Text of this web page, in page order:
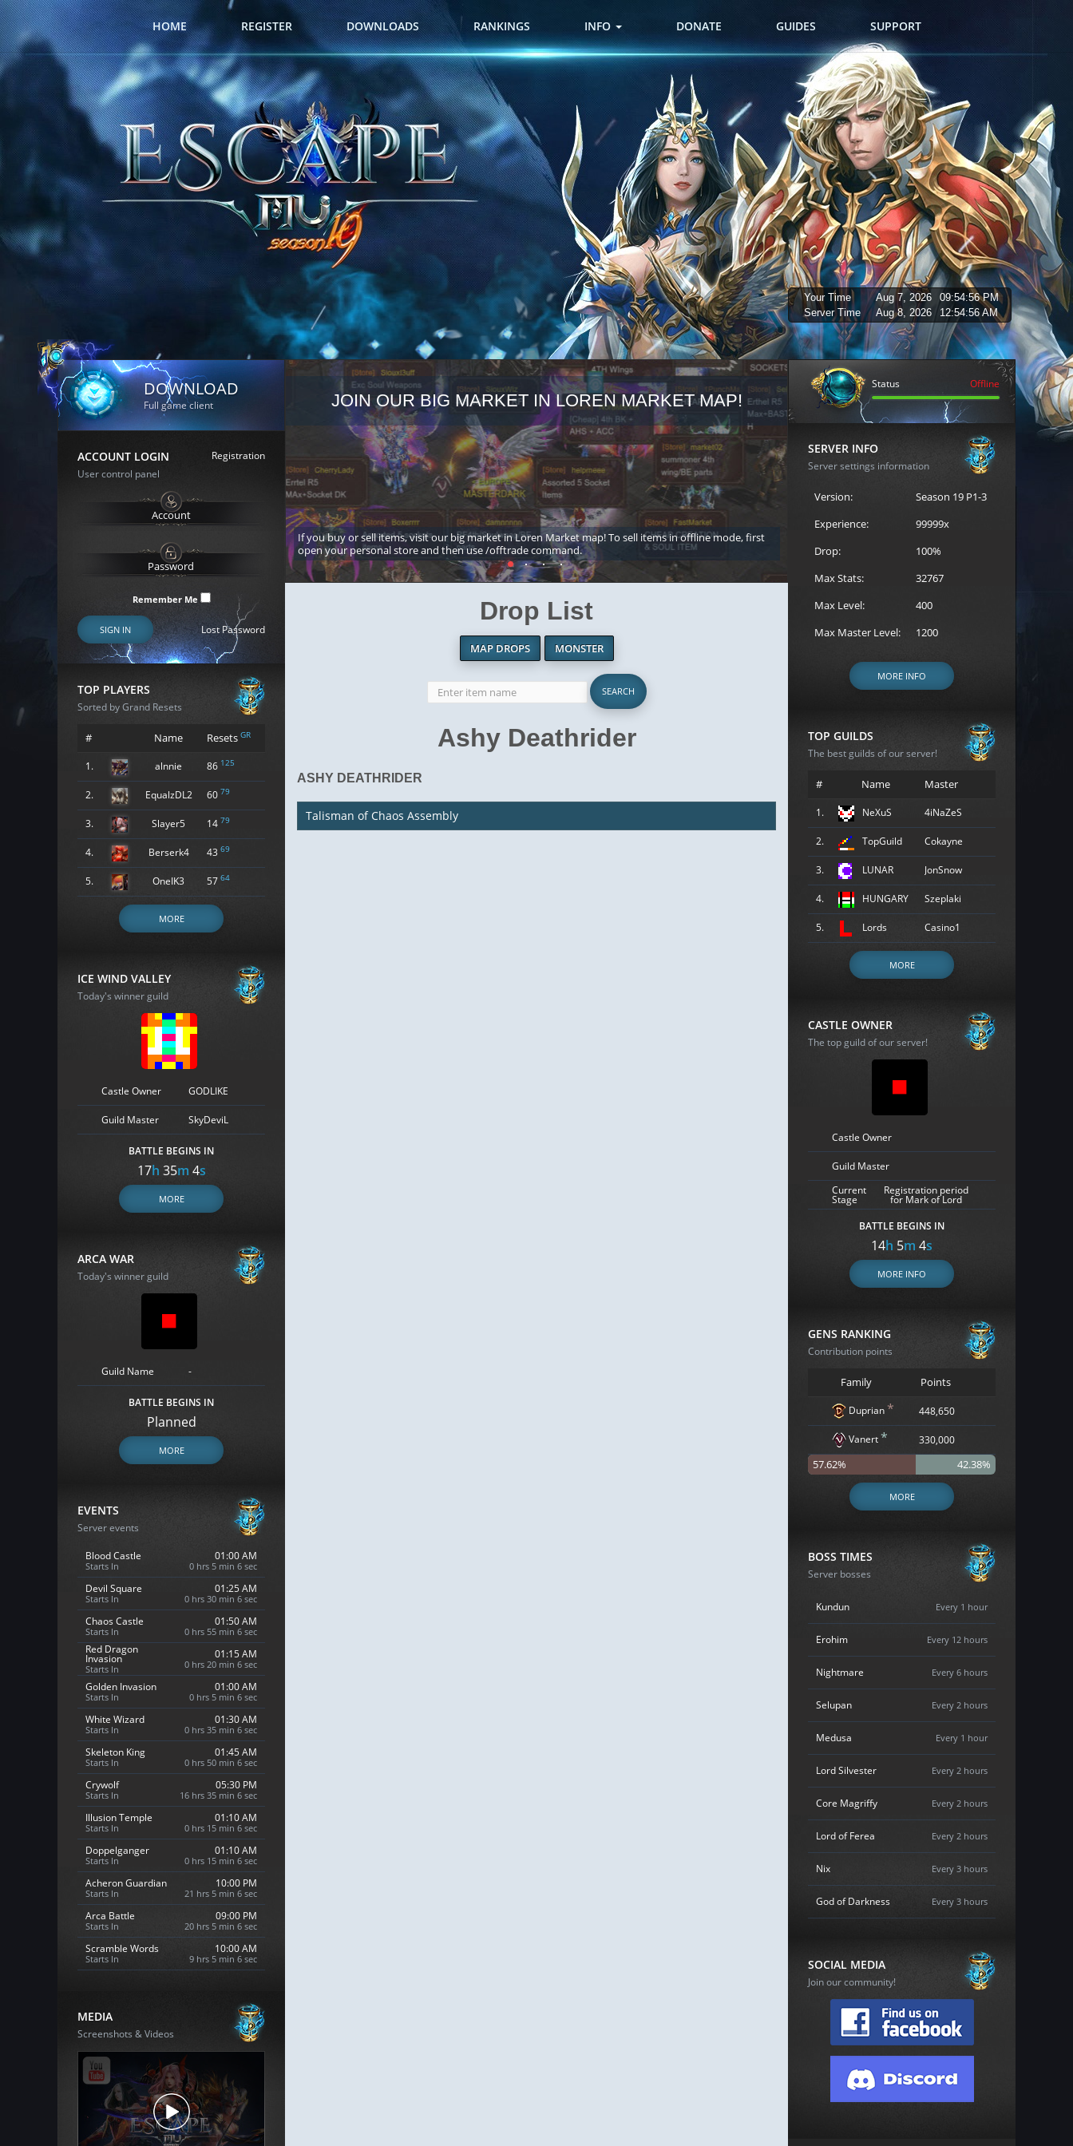
HOME REGISTER DOWNLOADS RANKINGS INFO DONATE GUIDES SUPPORT
Your Time Aug 7, 2026
09:54:57 PM
Server Time
Aug 8, 2026 12:54:57 AM
DOWNLOAD
Full game client
ACCOUNT LOGIN
Registration
User control panel
Remember Me
SIGN IN Lost Password
TOP PLAYERS
Sorted by Grand Resets
# Name Resets GR
1. alnnie 86 125
2. EqualzDL2 60 79
3. Slayer5 14 79
4. Berserk4 43 69
5. OneIK3 57 64
MORE
ICE WIND VALLEY
Today's winner guild
Castle Owner GODLIKE
Guild Master SkyDeviL
BATTLE BEGINS IN
17h 35m 3s
MORE
ARCA WAR
Today's winner guild
Guild Name -
BATTLE BEGINS IN
Planned
MORE
EVENTS
Server events
Blood Castle
Starts In
01:00 AM
0 hrs 5 min 4 sec
Devil Square
Starts In
01:25 AM
0 hrs 30 min 4 sec
Chaos Castle
Starts In
01:50 AM
0 hrs 55 min 4 sec
Red Dragon
Invasion
Starts In
01:15 AM
0 hrs 20 min 4 sec
Golden Invasion
Starts In
01:00 AM
0 hrs 5 min 4 sec
White Wizard
Starts In
01:30 AM
0 hrs 35 min 4 sec
Skeleton King
Starts In
01:45 AM
0 hrs 50 min 4 sec
Crywolf
Starts In
05:30 PM
16 hrs 35 min 4 sec
Illusion Temple
Starts In
01:10 AM
0 hrs 15 min 4 sec
Doppelganger
Starts In
01:10 AM
0 hrs 15 min 4 sec
Acheron Guardian
Starts In
10:00 PM
21 hrs 5 min 4 sec
Arca Battle
Starts In
09:00 PM
20 hrs 5 min 4 sec
Scramble Words
Starts In
10:00 AM
9 hrs 5 min 4 sec
MEDIA
Screenshots & Videos
JOIN OUR BIG MARKET IN LOREN MARKET MAP!
If you buy or sell items, visit our big market in Loren Market map! To sell items in offline mode, first
open your personal store and then use /offtrade command.
REGISTER FOR THE
Loren to register for the event.
Drop List
MAP DROPS MONSTER
Ashy Deathrider
ASHY DEATHRIDER
Talisman of Chaos Assembly
Status Offline
SERVER INFO
Server settings information
Version:
Season 19 P1-3
Experience:
99999x
Drop:
100%
Max Stats:
32767
Max Level:
400
Max Master Level:
1200
MORE INFO
TOP GUILDS
The best guilds of our server!
# Name Master
1. NeXuS 4iNaZeS
2. TopGuild Cokayne
3. LUNAR JonSnow
4. HUNGARY Szeplaki
5. Lords Casino1
MORE
CASTLE OWNER
The top guild of our server!
Castle Owner
Guild Master
Current
Stage
Registration period
for Mark of Lord
BATTLE BEGINS IN
14h 5m 3s
MORE INFO
GENS RANKING
Contribution points
Family Points
Duprian * 448,650
Vanert* 330,000
57.62% 42.38%
MORE
BOSS TIMES
Server bosses
Kundun Every 1 hour
Erohim Every 12 hours
Nightmare Every 6 hours
Selupan Every 2 hours
Medusa Every 1 hour
Lord Silvester Every 2 hours
Core Magriffy Every 2 hours
Lord of Ferea Every 2 hours
Nix Every 3 hours
God of Darkness Every 3 hours
SOCIAL MEDIA
Join our community!